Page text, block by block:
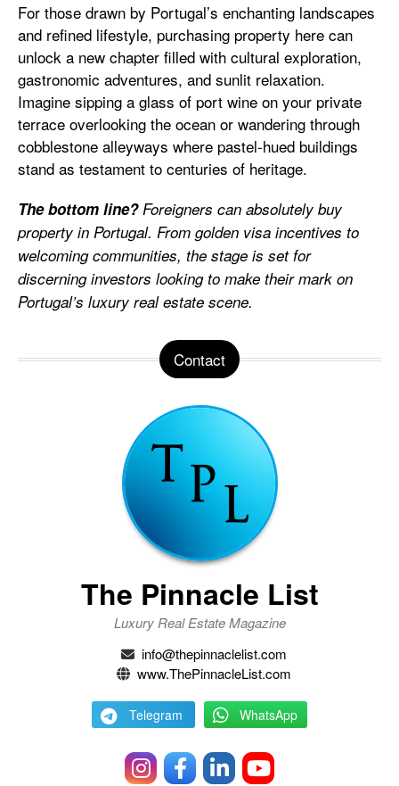
For those drawn by Portugal’s enchanting landscapes
and refined lifestyle, purchasing property here can
unlock a new chapter filled with cultural exploration,
gastronomic adventures, and sunlit relaxation.
Imagine sipping a glass of port wine on your private
terrace overlooking the ocean or wandering through
cobblestone alleyways where pastel-hued buildings
stand as testament to centuries of heritage.
The bottom line?Foreigners can absolutely buy
property in Portugal. From golden visa incentives to
welcoming communities, the stage is set for
discerning investors looking to make their mark on
Portugal’s luxury real estate scene.
Contact
The Pinnacle List
Luxury Real Estate Magazine
info@thepinnaclelist.com
www.ThePinnacleList.com
Telegram WhatsApp